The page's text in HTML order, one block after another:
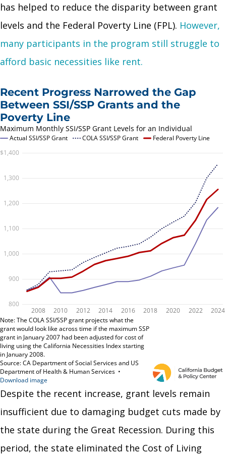
has helped to reduce the disparity between grant
levels and the Federal Poverty Line (FPL). However,
many participants in the program still struggle to
afford basic necessities like rent.
Despite the recent increase, grant levels remain
insufficient due to damaging budget cuts made by
the state during the Great Recession. During this
period, the state eliminated the Cost of Living